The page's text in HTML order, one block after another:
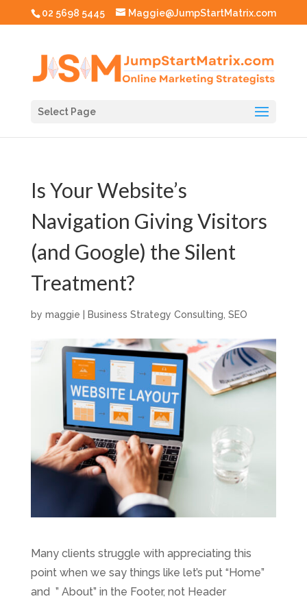
02 5698 5445 Maggie@JumpStartMatrix.com
Select Page
Is Your Website’s
Navigation Giving Visitors
(and Google) the Silent
Treatment?
by maggie Business Strategy Consulting SEO
Many clients struggle with appreciating this
point when we say things like let’s put “Home”
and ” About” in the Footer, not Header